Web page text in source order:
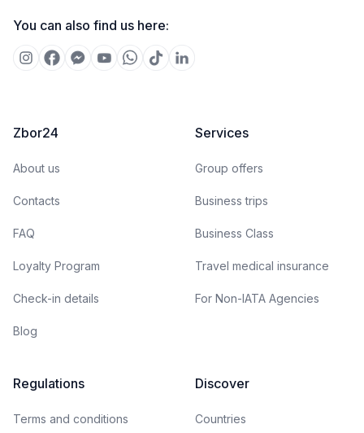
You can also find us here:
Zbor24
About us
Contacts
FAQ
Loyalty Program
Check-in details
Blog
Services
Group offers
Business trips
Business Class
Travel medical insurance
For Non-IATA Agencies
Regulations
Terms and conditions
Discover
Countries